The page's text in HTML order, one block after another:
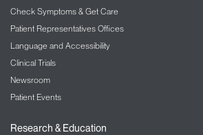
Check Symptoms & Get Care
Patient Representatives Offices
Language and Accessibility
Clinical Trials
Newsroom
Patient Events
Research & Education